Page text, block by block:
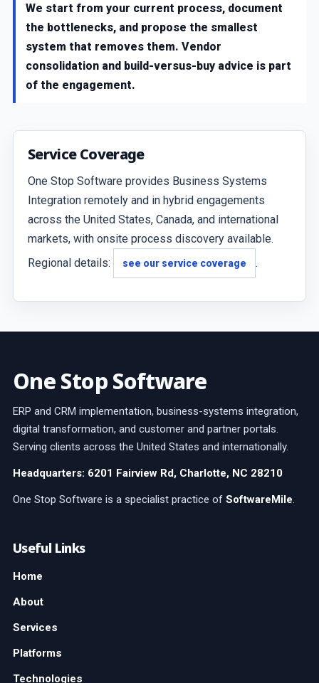
We start from your current process, document
the bottlenecks, and propose the smallest
system that removes them. Vendor
consolidation and build-versus-buy advice is part
of the engagement.
Service Coverage
One Stop Software provides Business Systems
Integration remotely and in hybrid engagements
across the United States, Canada, and international
markets, with onsite process discovery available.
Regional details:
see our service coverage .
One Stop Software
ERP and CRM implementation, business-systems integration,
digital transformation, and customer and partner portals.
Serving clients across the United States and internationally.
Headquarters: 6201 Fairview Rd, Charlotte, NC 28210
One Stop Software is a specialist practice of SoftwareMile
Useful Links
Home
About
Services
Platforms
Technologies